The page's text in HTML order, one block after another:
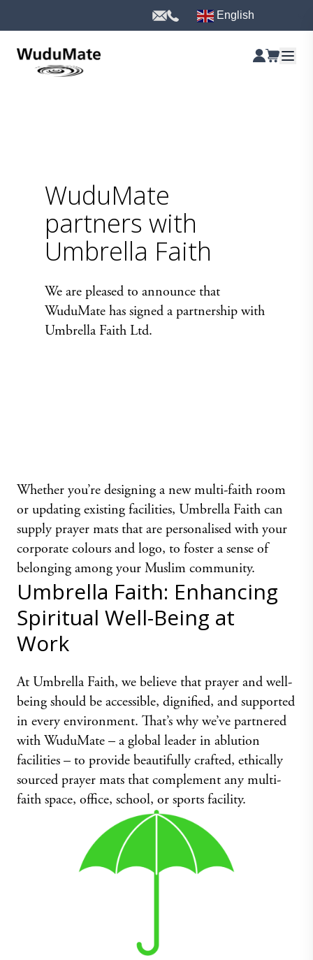
English
WuduMate
partners with
Umbrella Faith
We are pleased to announce that
WuduMate has signed a partnership with
Umbrella Faith Ltd.
Whether you’re designing a new multi-faith room
or updating existing facilities, Umbrella Faith can
supply prayer mats that are personalised with your
corporate colours and logo, to foster a sense of
belonging among your Muslim community.
Umbrella Faith: Enhancing
Spiritual Well-Being at
Work
At Umbrella Faith, we believe that prayer and well-
being should be accessible, dignified, and supported
in every environment. That’s why we’ve partnered
with WuduMate – a global leader in ablution
facilities – to provide beautifully crafted, ethically
sourced prayer mats that complement any multi-
faith space, office, school, or sports facility.